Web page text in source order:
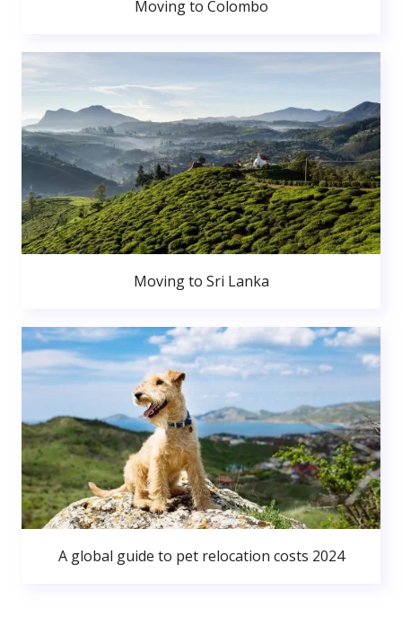
Moving to Colombo
Moving to Sri Lanka
A global guide to pet relocation costs 2024